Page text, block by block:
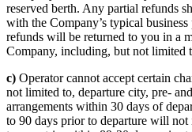
reserved berth. Any partial refunds
with the Company’s typical
refunds will be returned to you in a
Company, including, but not limited
c) Operator cannot accept certain
not limited to, departure city, pre-
arrangements within 30 days of
to 90 days prior to departure will not